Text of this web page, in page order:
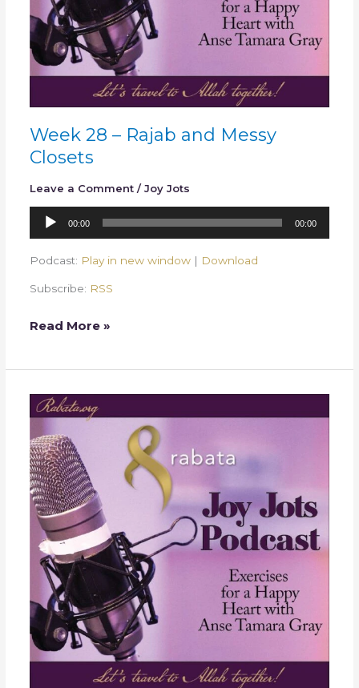
Week 28 – Rajab and Messy
Closets
Leave a Comment /Joy Jots
Audio
00:00 00:00
Podcast: Play in new window | Download
Subscribe: RSS
Read More »
Week
–
Rajab
Shopping